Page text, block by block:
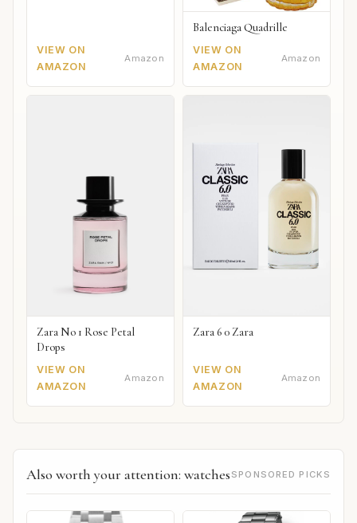
VIEW ON
AMAZON
Amazon
Balenciaga Quadrille
VIEW ON
AMAZON
Amazon
Zara No 1 Rose Petal
Drops
VIEW ON
AMAZON
Amazon
Zara 6 0 Zara
VIEW ON
AMAZON
Amazon
Also worth your attention: watches SPONSORED PICKS